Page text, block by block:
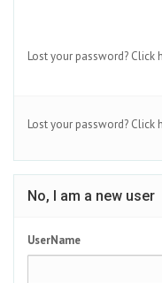
Lost your password? Click
Lost your password? Click
No, I am a new user
UserName